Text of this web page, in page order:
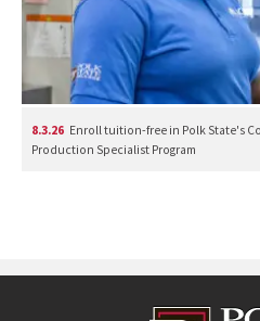
8.3.26 Enroll tuition-free in Polk State's
Production Specialist Program